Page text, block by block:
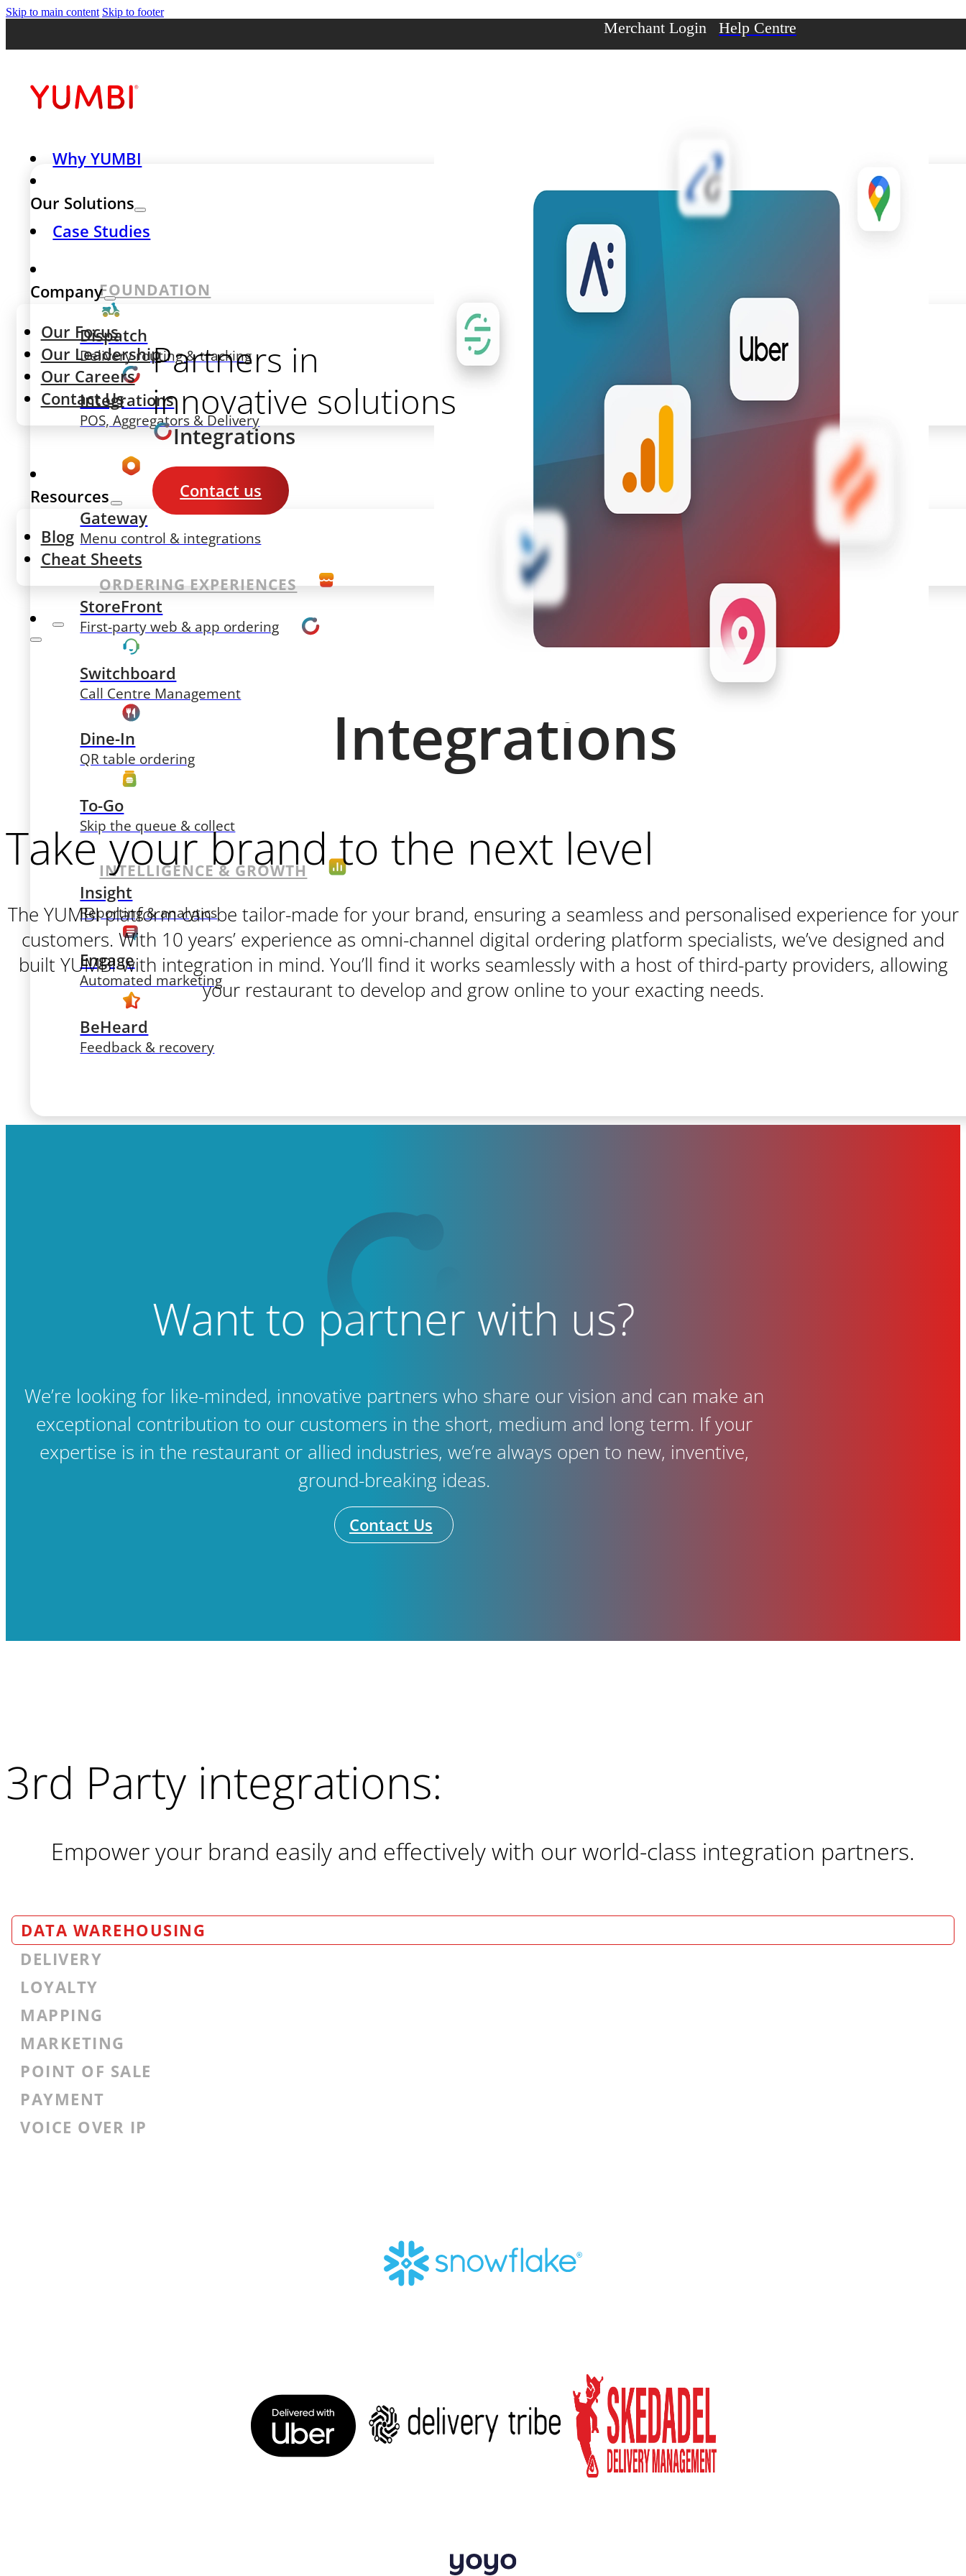
Skip to main content Skip to footer
Merchant Login Help Centre
Why YUMBI
Our Solutions
FOUNDATION
Dispatch
Delivery routing & tracking
Integrations
POS, Aggregators & Delivery
Gateway
Menu control & integrations
ORDERING EXPERIENCES
StoreFront
First-party web & app ordering
Switchboard
Call Centre Management
Dine-In
QR table ordering
To-Go
Skip the queue & collect
INTELLIGENCE & GROWTH
Insight
Reporting & analytics
Engage
Automated marketing
BeHeard
Feedback & recovery
Case Studies
Company
Our Focus
Our Leadership
Our Careers
Contact Us
Resources
Blog
Cheat Sheets
Partners in
innovative solutions
Integrations
Contact us
Integrations
Take your brand to the next level
The YUMBI platform can be tailor-made for your brand, ensuring a seamless and personalised experience for your
customers. With 10 years’ experience as omni-channel digital ordering platform specialists, we’ve designed and
built YUMBI with integration in mind. You’ll find it works seamlessly with a host of third-party providers, allowing
your restaurant to develop and grow online to your exacting needs.
Want to partner with us?
We’re looking for like-minded, innovative partners who share our vision and can make an
exceptional contribution to our customers in the short, medium and long term. If your
expertise is in the restaurant or allied industries, we’re always open to new, inventive,
ground-breaking ideas.
Contact Us
3rd Party integrations:
Empower your brand easily and effectively with our world-class integration partners.
DATA WAREHOUSING
DELIVERY
LOYALTY
MAPPING
MARKETING
POINT OF SALE
PAYMENT
VOICE OVER IP